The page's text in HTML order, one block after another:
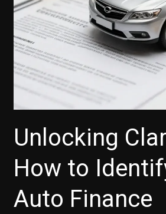
Unlocking
How to
Auto Finance